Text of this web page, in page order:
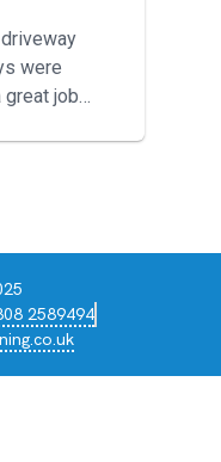
job
2589494